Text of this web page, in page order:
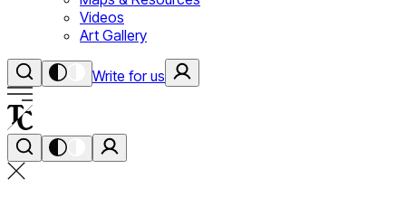
Videos
Art Gallery
Write for us